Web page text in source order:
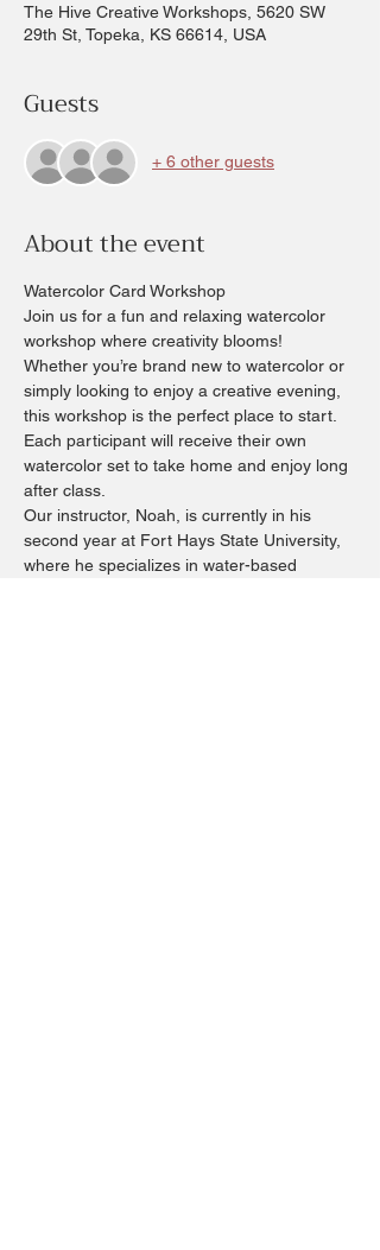
The Hive Creative Workshops, 5620 SW
29th St, Topeka, KS 66614, USA
Guests
+ 6 other guests
About the event
Watercolor Card Workshop
Join us for a fun and relaxing watercolor
workshop where creativity blooms!
Whether you’re brand new to watercolor or
simply looking to enjoy a creative evening,
this workshop is the perfect place to start.
Each participant will receive their own
watercolor set to take home and enjoy long
after class.
Our instructor, Noah, is currently in his
second year at Fort Hays State University,
where he specializes in water-based